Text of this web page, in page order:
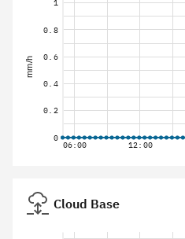
06:00 12:00
0
0.2
0.4
0.6
0.8
1
mm/h
Cloud Base